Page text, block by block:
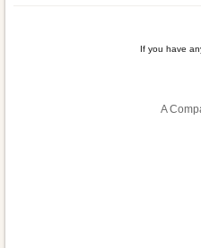
If you have
A